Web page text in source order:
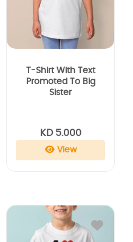
T-Shirt With Text
Promoted To Big
Sister
KD 5.000
View